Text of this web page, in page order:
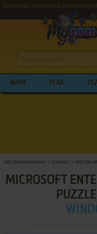
Download Microsoft
NAME YEAR
My Abandonware > Games >
MICROSOFT